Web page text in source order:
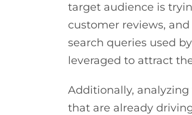
target audience is
customer reviews,
search queries used
leveraged to attract
Additionally,
that are already